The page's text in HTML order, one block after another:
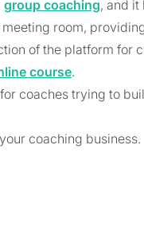
group coaching, and it
room,
of the platform for
course.
coaches trying to
coaching business.